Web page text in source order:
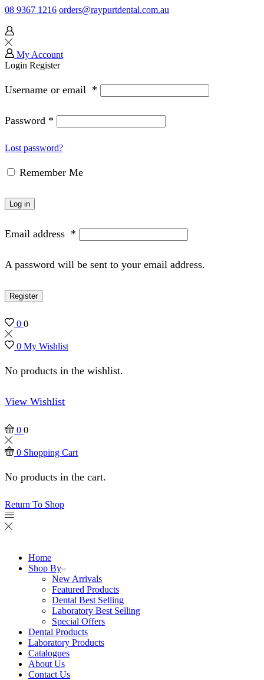
08 9367 1216 orders@raypurtdental.com.au
My Account
Login Register
Username or email *
Password *
Lost password?
Remember Me
Log in
Email address *
A password will be sent to your email address.
Register
0 0
0 My Wishlist
No products in the wishlist.
View Wishlist
0 0
0 Shopping Cart
No products in the cart.
Return To Shop
Home
Shop By
New Arrivals
Featured Products
Dental Best Selling
Laboratory Best Selling
Special Offers
Dental Products
Laboratory Products
Catalogues
About Us
Contact Us